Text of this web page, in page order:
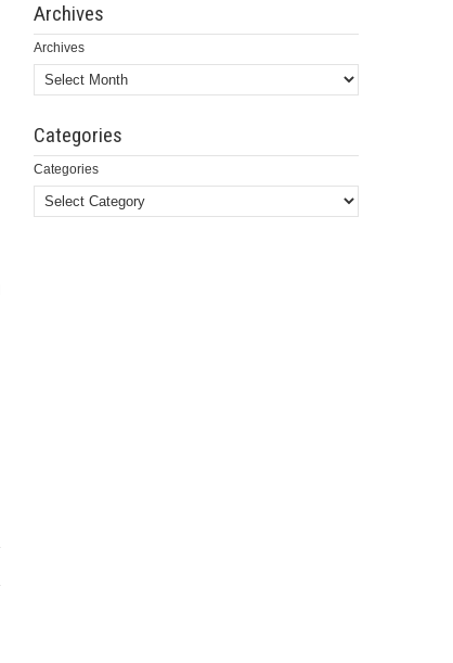
Archives
Archives
Categories
Categories